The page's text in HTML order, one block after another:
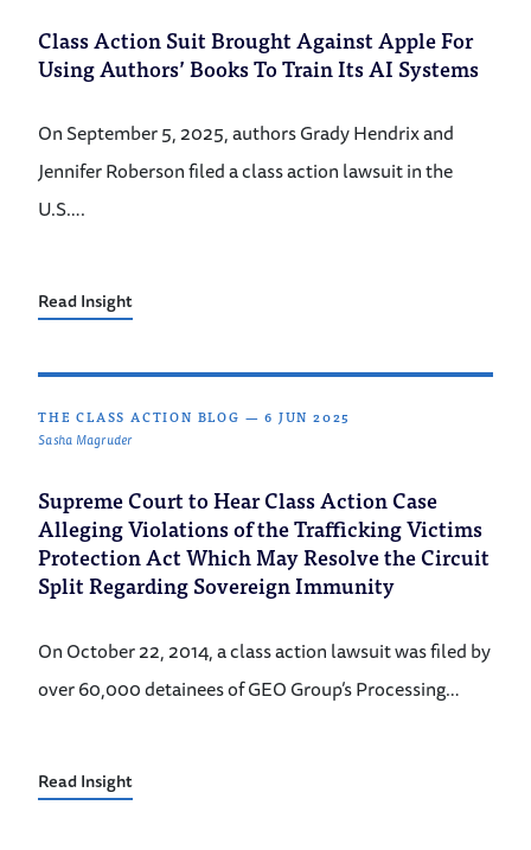
Class Action Suit Brought Against Apple For
Using Authors’ Books To Train Its AI Systems
On September 5, 2025, authors Grady Hendrix and
Jennifer Roberson filed a class action lawsuit in the
U.S….
Read Insight
THE CLASS ACTION BLOG —6 JUN 2025
Sasha Magruder
Supreme Court to Hear Class Action Case
Alleging Violations of the Trafficking Victims
Protection Act Which May Resolve the Circuit
Split Regarding Sovereign Immunity
On October 22, 2014, a class action lawsuit was filed by
over 60,000 detainees of GEO Group’s Processing…
Read Insight